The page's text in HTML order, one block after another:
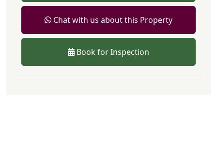
Chat with us about this Property
Book for Inspection